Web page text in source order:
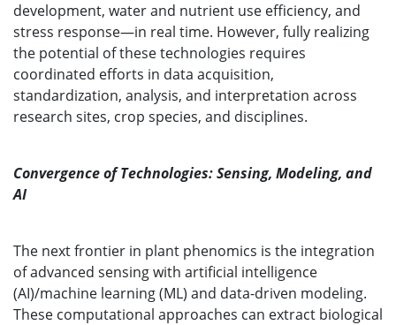
development, water and nutrient use efficiency, and
stress response—in real time. However, fully realizing
the potential of these technologies requires
coordinated efforts in data acquisition,
standardization, analysis, and interpretation across
research sites, crop species, and disciplines.
Convergence of Technologies: Sensing, Modeling, and
AI
The next frontier in plant phenomics is the integration
of advanced sensing with artificial intelligence
(AI)/machine learning (ML) and data-driven modeling.
These computational approaches can extract biological